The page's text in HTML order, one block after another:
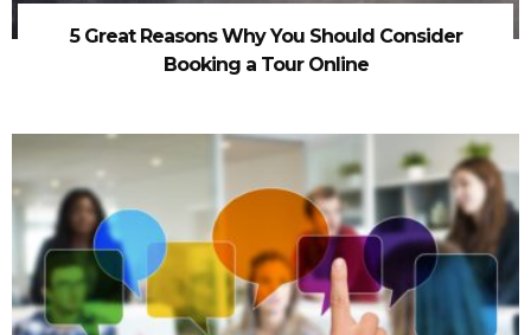
5 Great Reasons Why You Should Consider
Booking a Tour Online